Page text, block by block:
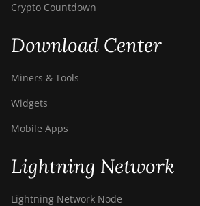
Crypto Countdown
Download Center
Miners & Tools
Widgets
Mobile Apps
Lightning Network
Lightning Network Node